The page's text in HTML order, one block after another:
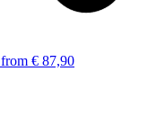
from € 87,90